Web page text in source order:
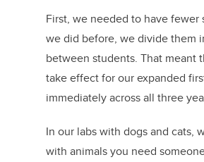
First, we needed to have
we did before, we divide them
between students. That meant
take effect for our expanded
immediately across all three
In our labs with dogs and cats,
with animals you need